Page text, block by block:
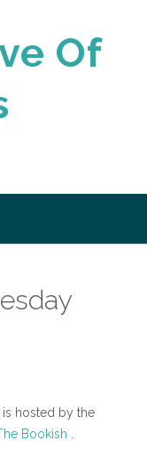
Of
is hosted by the
Bookish